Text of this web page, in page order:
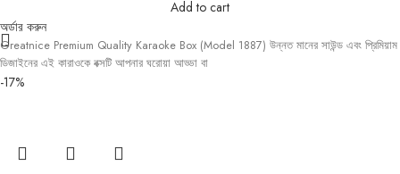
Add to cart
অর্ডার করুন
Greatnice Premium Quality Karaoke Box (Model 1887) উন্নত মানের সাউন্ড এবং প্রিমিয়াম
ডিজাইনের এই কারাওকে বক্সটি আপনার ঘরোয়া আড্ডা বা
-17%